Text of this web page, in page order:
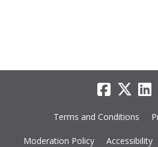
Terms and Conditions
Moderation Policy Accessibility